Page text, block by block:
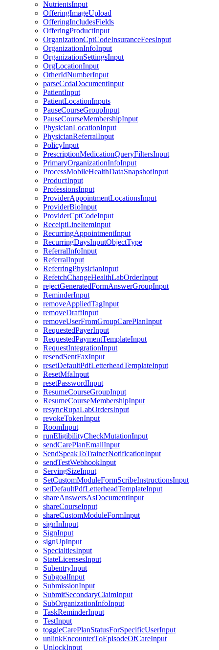
NutrientsInput
OfferingImageUpload
OfferingIncludesFields
OfferingProductInput
OrganizationCptCodeInsuranceFeesInput
OrganizationInfoInput
OrganizationSettingsInput
OrgLocationInput
OtherIdNumberInput
parseCcdaDocumentInput
PatientInput
PatientLocationInputs
PauseCourseGroupInput
PauseCourseMembershipInput
PhysicianLocationInput
PhysicianReferralInput
PolicyInput
PrescriptionMedicationQueryFiltersInput
PrimaryOrganizationInfoInput
ProcessMobileHealthDataSnapshotInput
ProductInput
ProfessionsInput
ProviderAppointmentLocationsInput
ProviderBioInput
ProviderCptCodeInput
ReceiptLineItemInput
RecurringAppointmentInput
RecurringDaysInputObjectType
ReferralInfoInput
ReferralInput
ReferringPhysicianInput
RefetchChangeHealthLabOrderInput
rejectGeneratedFormAnswerGroupInput
ReminderInput
removeAppliedTagInput
removeDraftInput
removeUserFromGroupCarePlanInput
RequestedPayerInput
RequestedPaymentTemplateInput
RequestIntegrationInput
resendSentFaxInput
resetDefaultPdfLetterheadTemplateInput
ResetMfaInput
resetPasswordInput
ResumeCourseGroupInput
ResumeCourseMembershipInput
resyncRupaLabOrdersInput
revokeTokenInput
RoomInput
runEligibilityCheckMutationInput
sendCarePlanEmailInput
SendSpeakToTrainerNotificationInput
sendTestWebhookInput
ServingSizeInput
SetCustomModuleFormScribeInstructionsInput
setDefaultPdfLetterheadTemplateInput
shareAnswersAsDocumentInput
shareCourseInput
shareCustomModuleFormInput
signInInput
SignInput
signUpInput
SpecialtiesInput
StateLicensesInput
SubentryInput
SubgoalInput
SubmissionInput
SubmitSecondaryClaimInput
SubOrganizationInfoInput
TaskReminderInput
TestInput
toggleCarePlanStatusForSpecificUserInput
unlinkEncounterToEpisodeOfCareInput
UnlockInput